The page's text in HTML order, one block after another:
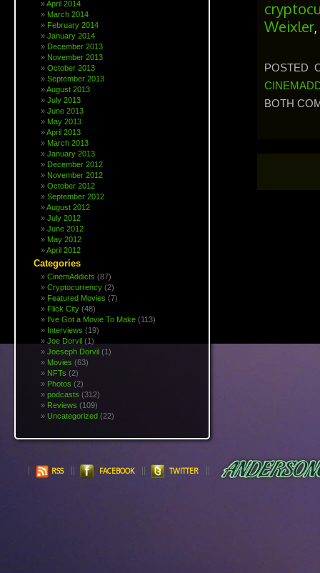
April 2014
March 2014
February 2014
January 2014
December 2013
November 2013
October 2013
September 2013
August 2013
July 2013
June 2013
May 2013
April 2013
March 2013
January 2013
December 2012
November 2012
October 2012
September 2012
August 2012
July 2012
June 2012
May 2012
April 2012
Categories
CinemAddicts (87)
Cryptocurrency (2)
Featured Movies (7)
Flick City (48)
I've Got a Movie To Make (113)
Interviews (19)
Joe Dorvil (1)
Joeseph Dorvil (1)
Movies (63)
NFTs (2)
Photos (2)
podcasts (312)
Reviews (109)
Uncategorized (22)
Weixler,
POSTED
BOTH
RSS FACEBOOK TWITTER